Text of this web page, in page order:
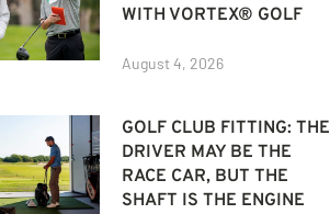
WITH VORTEX® GOLF
August 4, 2026
GOLF CLUB FITTING: THE
DRIVER MAY BE THE
RACE CAR, BUT THE
SHAFT IS THE ENGINE